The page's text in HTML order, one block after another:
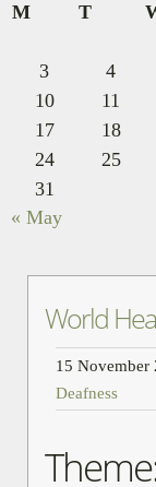
M
T
3
4
10
11
17
18
24
25
31
« May
World
15 November
Deafness